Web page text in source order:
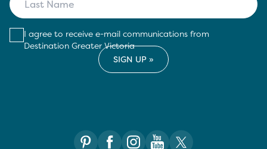
I agree to receive e-mail communications from
Destination Greater Victoria